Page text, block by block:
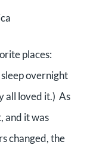
places:
sleep overnight
all loved it.) As
and it was
changed, the